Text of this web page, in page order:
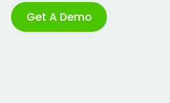
Get A Demo